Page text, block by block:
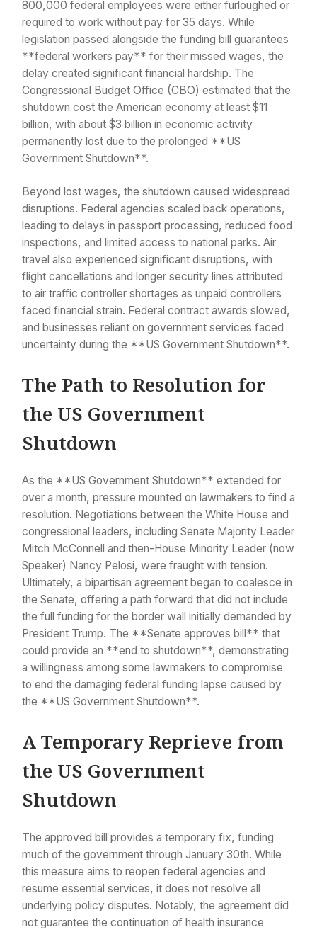
800,000 federal employees were either furloughed or
required to work without pay for 35 days. While
legislation passed alongside the funding bill guarantees
**federal workers pay** for their missed wages, the
delay created significant financial hardship. The
Congressional Budget Office (CBO) estimated that the
shutdown cost the American economy at least $11
billion, with about $3 billion in economic activity
permanently lost due to the prolonged **US
Government Shutdown**.
Beyond lost wages, the shutdown caused widespread
disruptions. Federal agencies scaled back operations,
leading to delays in passport processing, reduced food
inspections, and limited access to national parks. Air
travel also experienced significant disruptions, with
flight cancellations and longer security lines attributed
to air traffic controller shortages as unpaid controllers
faced financial strain. Federal contract awards slowed,
and businesses reliant on government services faced
uncertainty during the **US Government Shutdown**.
The Path to Resolution for
the US Government
Shutdown
As the **US Government Shutdown** extended for
over a month, pressure mounted on lawmakers to find a
resolution. Negotiations between the White House and
congressional leaders, including Senate Majority Leader
Mitch McConnell and then-House Minority Leader (now
Speaker) Nancy Pelosi, were fraught with tension.
Ultimately, a bipartisan agreement began to coalesce in
the Senate, offering a path forward that did not include
the full funding for the border wall initially demanded by
President Trump. The **Senate approves bill** that
could provide an **end to shutdown**, demonstrating
a willingness among some lawmakers to compromise
to end the damaging federal funding lapse caused by
the **US Government Shutdown**.
A Temporary Reprieve from
the US Government
Shutdown
The approved bill provides a temporary fix, funding
much of the government through January 30th. While
this measure aims to reopen federal agencies and
resume essential services, it does not resolve all
underlying policy disputes. Notably, the agreement did
not guarantee the continuation of health insurance